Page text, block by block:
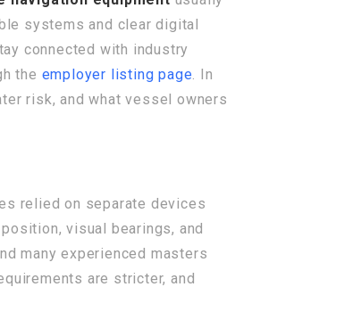
systems and clear digital
connected with industry
the employer listing page. In
risk, and what vessel owners
relied on separate devices
visual bearings, and
many experienced masters
are stricter, and